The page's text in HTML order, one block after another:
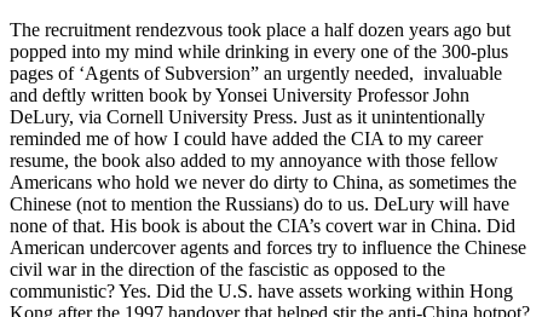
The recruitment rendezvous took place a half dozen years ago but
popped into my mind while drinking in every one of the 300-plus
pages of ‘Agents of Subversion” an urgently needed, invaluable
and deftly written book by Yonsei University Professor John
DeLury, via Cornell University Press. Just as it unintentionally
reminded me of how I could have added the CIA to my career
resume, the book also added to my annoyance with those fellow
Americans who hold we never do dirty to China, as sometimes the
Chinese (not to mention the Russians) do to us. DeLury will have
none of that. His book is about the CIA’s covert war in China. Did
American undercover agents and forces try to influence the Chinese
civil war in the direction of the fascistic as opposed to the
communistic? Yes. Did the U.S. have assets working within Hong
Kong after the 1997 handover that helped stir the anti-China hotpot?